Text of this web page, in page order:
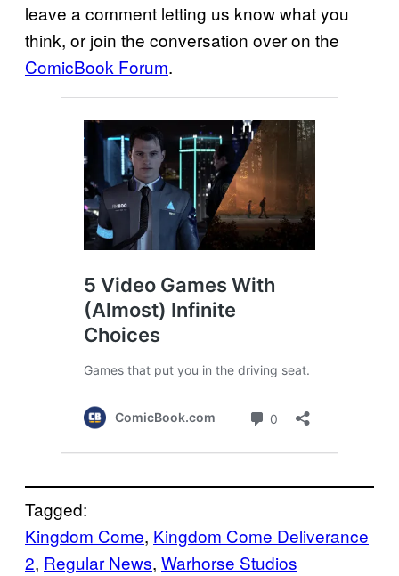
leave a comment letting us know what you
think, or join the conversation over on the
ComicBook Forum.
Tagged:
Kingdom Come, Kingdom Come Deliverance
2, Regular News, Warhorse Studios